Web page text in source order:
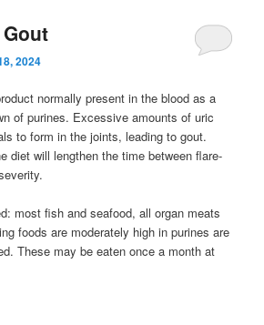
2024
normally present in the blood as a
of purines. Excessive amounts of uric
to form in the joints, leading to gout.
diet will lengthen the time between flare-
most fish and seafood, all organ meats
foods are moderately high in purines are
These may be eaten once a month at